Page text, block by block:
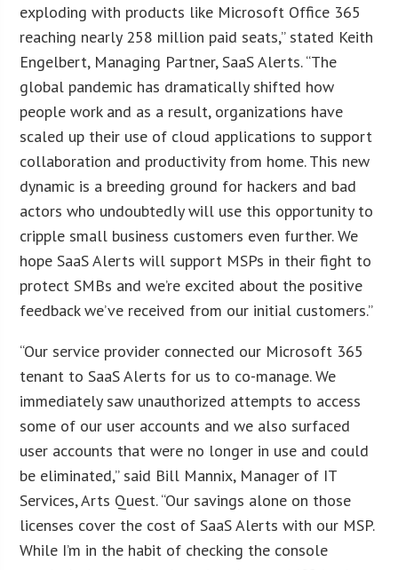
exploding with products like Microsoft Office 365
reaching nearly 258 million paid seats,” stated Keith
Engelbert, Managing Partner, SaaS Alerts. “The
global pandemic has dramatically shifted how
people work and as a result, organizations have
scaled up their use of cloud applications to support
collaboration and productivity from home. This new
dynamic is a breeding ground for hackers and bad
actors who undoubtedly will use this opportunity to
cripple small business customers even further. We
hope SaaS Alerts will support MSPs in their fight to
protect SMBs and we’re excited about the positive
feedback we’ve received from our initial customers.”
“Our service provider connected our Microsoft 365
tenant to SaaS Alerts for us to co-manage. We
immediately saw unauthorized attempts to access
some of our user accounts and we also surfaced
user accounts that were no longer in use and could
be eliminated,” said Bill Mannix, Manager of IT
Services, Arts Quest. “Our savings alone on those
licenses cover the cost of SaaS Alerts with our MSP.
While I’m in the habit of checking the console